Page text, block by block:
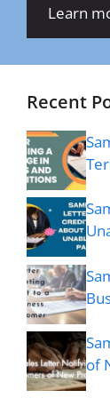
Learn
Recent
of